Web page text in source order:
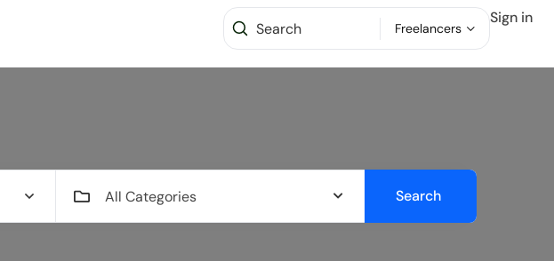
Freelancers
Sign in
All Categories Search